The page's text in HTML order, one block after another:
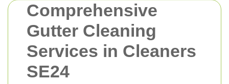
Comprehensive
Gutter Cleaning
Services in Cleaners
SE24